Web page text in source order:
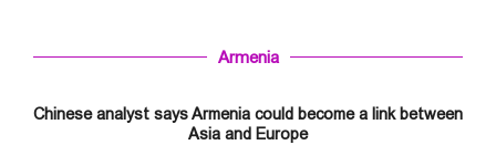
Armenia
Chinese analyst says Armenia could become a link between
Asia and Europe